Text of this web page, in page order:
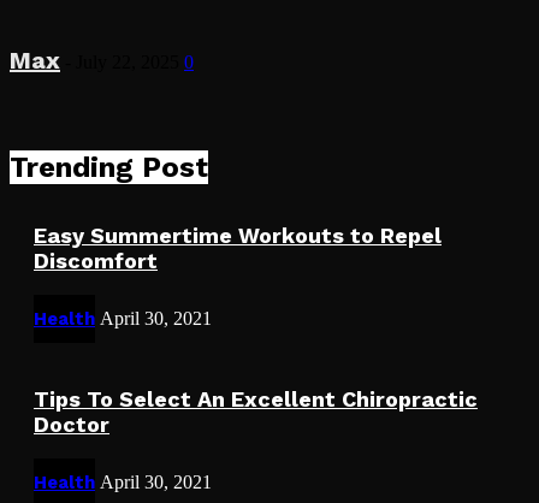
Max 0
Trending Post
Easy Summertime Workouts to Repel
Discomfort
Health April 30, 2021
Tips To Select An Excellent Chiropractic
Doctor
Health April 30, 2021